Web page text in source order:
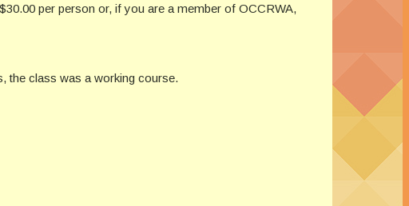
per person or, if you are a member of OCCRWA,
the class was a working course.